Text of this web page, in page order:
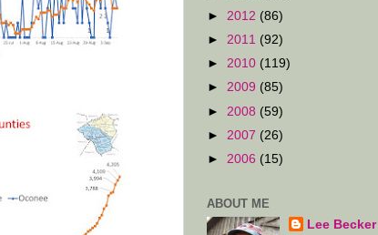
► 2012 (86)
► 2011 (92)
► 2010 (119)
► 2009 (85)
► 2008 (59)
► 2007 (26)
► 2006 (15)
ABOUT ME
Lee Becker